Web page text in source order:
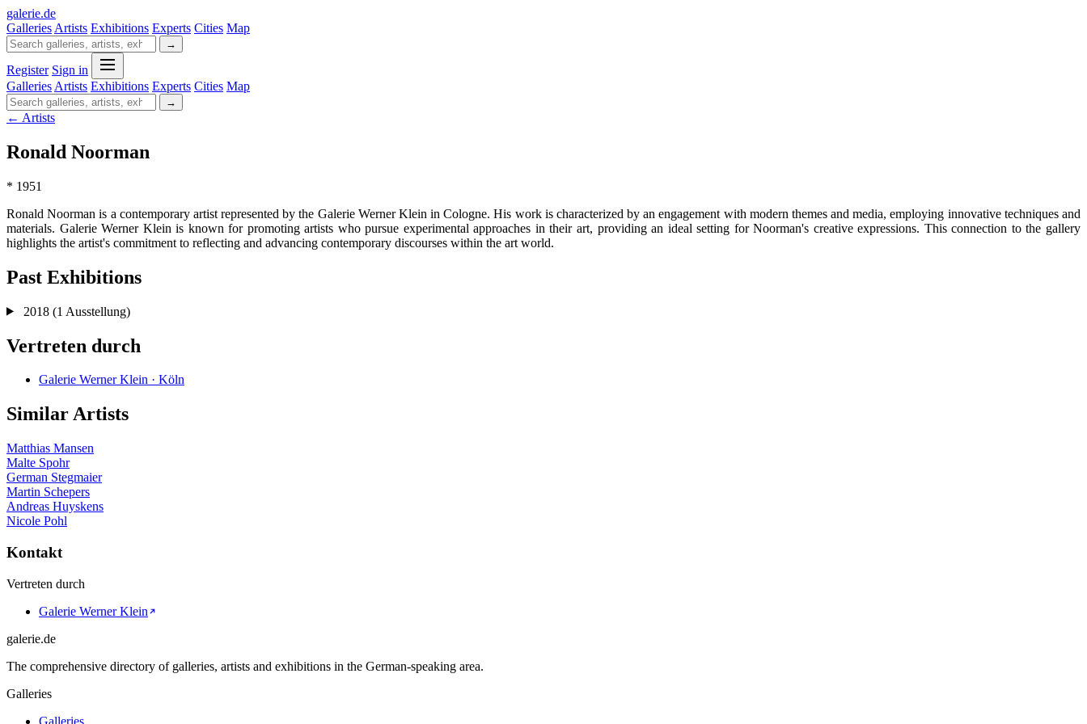
galerie.de
Galleries Artists Exhibitions Experts Cities Map
→
Register Sign in
Galleries Artists Exhibitions Experts Cities Map
→
← Artists
Ronald Noorman
* 1951
Ronald Noorman is a contemporary artist represented by the Galerie Werner Klein in Cologne. His work is characterized by an engagement with modern themes and media, employing innovative techniques and
materials. Galerie Werner Klein is known for promoting artists who pursue experimental approaches in their art, providing an ideal setting for Noorman's creative expressions. This connection to the gallery
highlights the artist's commitment to reflecting and advancing contemporary discourses within the art world.
Past Exhibitions
2018 (1 Ausstellung)
Vertreten durch
Galerie Werner Klein · Köln
Similar Artists
Matthias Mansen
Malte Spohr
German Stegmaier
Martin Schepers
Andreas Huyskens
Nicole Pohl
Kontakt
Vertreten durch
Galerie Werner Klein
galerie.de
The comprehensive directory of galleries, artists and exhibitions in the German-speaking area.
Galleries
Galleries